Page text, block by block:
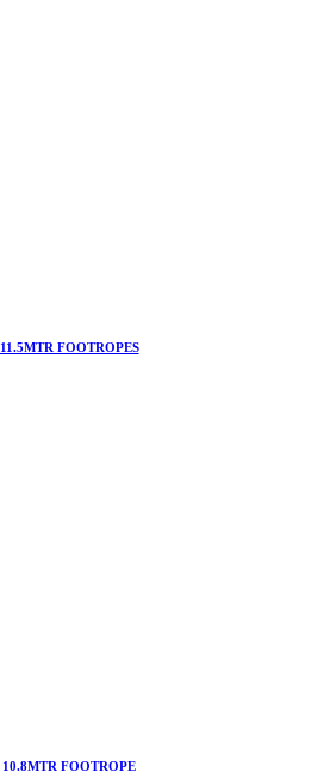
11.5MTR FOOTROPES
10.8MTR FOOTROPE